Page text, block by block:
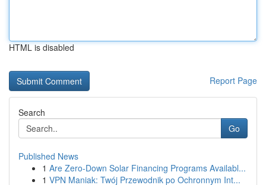
HTML is disabled
Report Page
Search
Go
Published News
1 Are Zero-Down Solar Financing Programs Availabl...
1 VPN Maniak: Twój Przewodnik po Ochronnym Int...